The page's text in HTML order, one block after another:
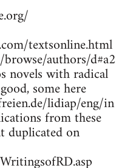
textsonline.html
authors/d#a2
novels with radical
some here
lidiap/eng/in
from these
duplicated on